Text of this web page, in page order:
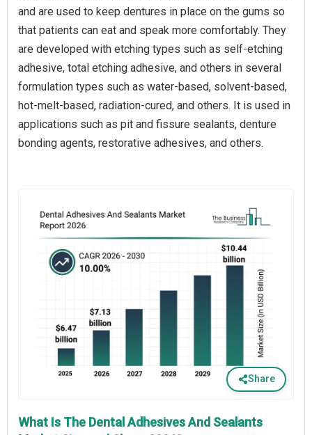
and are used to keep dentures in place on the gums so
that patients can eat and speak more comfortably. They
are developed with etching types such as self-etching
adhesive, total etching adhesive, and others in several
formulation types such as water-based, solvent-based,
hot-melt-based, radiation-cured, and others. It is used in
applications such as pit and fissure sealants, denture
bonding agents, restorative adhesives, and others.
Share
What Is The Dental Adhesives And Sealants